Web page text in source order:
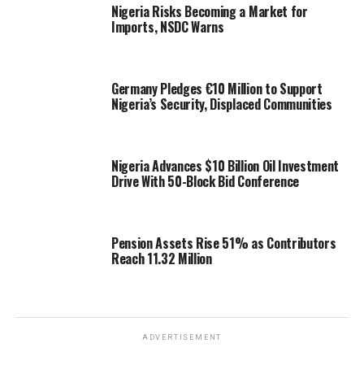
Nigeria Risks Becoming a Market for
Imports, NSDC Warns
Germany Pledges €10 Million to Support
Nigeria’s Security, Displaced Communities
Nigeria Advances $10 Billion Oil Investment
Drive With 50-Block Bid Conference
Pension Assets Rise 51% as Contributors
Reach 11.32 Million
ADVERTISEMENT